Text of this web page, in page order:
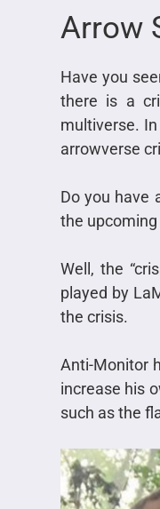
Arrow
Have you
there is a
multiverse.
arrowverse
Do you have
the upcoming
Well, the
played by
the crisis.
Anti-Monitor
increase his
such as the